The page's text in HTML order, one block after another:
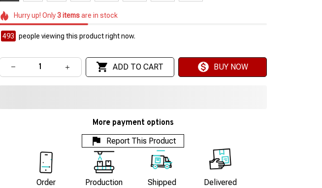
Hurry up! Only3itemsare in stock
493 people viewing this product right now.
ADD TO CART BUY NOW
More payment options
Report This Product
Order Production Shipped Delivered